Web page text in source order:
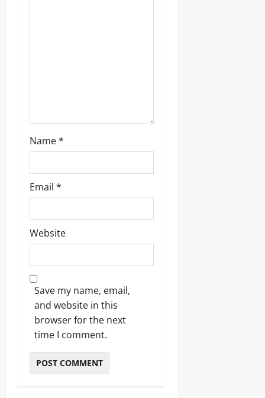
Name*
Email *
Website
Save my name, email,
and website in this
browser for the next
time I comment.